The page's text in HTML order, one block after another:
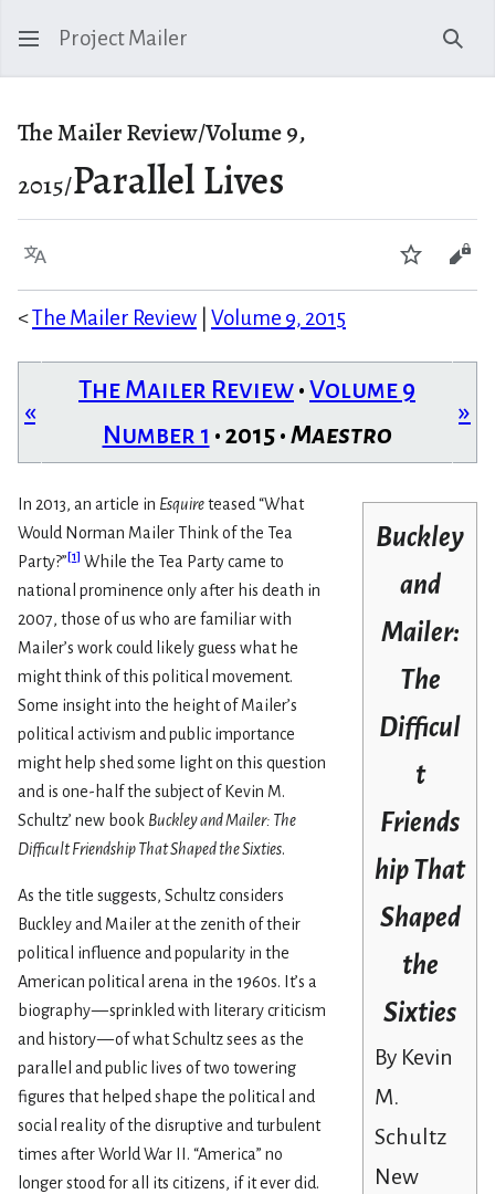
Project Mailer
The Mailer Review/Volume 9,
2015/Parallel Lives
Language Watch
<The Mailer Review Volume 9, 2015
«
The Mailer Review • Volume 9
Number 1 • 2015 • Maestro
»
Buckley
and
Mailer:
The
Difficul
t
Friends
hip That
Shaped
the
Sixties
By Kevin
M.
Schultz
New
In 2013, an article in Esquireteased “What
Would Norman Mailer Think of the Tea
Party?” [1] While the Tea Party came to
national prominence only after his death in
2007, those of us who are familiar with
Mailer’s work could likely guess what he
might think of this political movement.
Some insight into the height of Mailer’s
political activism and public importance
might help shed some light on this question
and is one-half the subject of Kevin M.
Schultz’ new book Buckley and Mailer: The
Difficult Friendship That Shaped the Sixties.
As the title suggests, Schultz considers
Buckley and Mailer at the zenith of their
political influence and popularity in the
American political arena in the 1960s. It’s a
biography — sprinkled with literary criticism
and history — of what Schultz sees as the
parallel and public lives of two towering
figures that helped shape the political and
social reality of the disruptive and turbulent
times after World War II. “America” no
longer stood for all its citizens, if it ever did.